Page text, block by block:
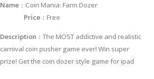
Name ：Coin Mania: Farm Dozer
Price ：Free
Description ：The MOST addictive and realistic
carnival coin pusher game ever! Win super
prize! Get the coin dozer style game for ipad